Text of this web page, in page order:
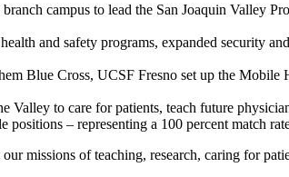
campus to lead the San Joaquin Valley
and safety programs, expanded security
Blue Cross, UCSF Fresno set up the
to care for patients, teach future
– representing a 100 percent match
missions of teaching, research, caring for